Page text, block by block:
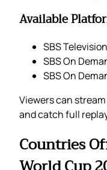
Available
SBS Television
SBS On
SBS On
Viewers can
and catch full
Countries